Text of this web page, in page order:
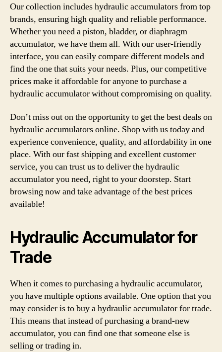
Our collection includes hydraulic accumulators from top
brands, ensuring high quality and reliable performance.
Whether you need a piston, bladder, or diaphragm
accumulator, we have them all. With our user-friendly
interface, you can easily compare different models and
find the one that suits your needs. Plus, our competitive
prices make it affordable for anyone to purchase a
hydraulic accumulator without compromising on quality.
Don’t miss out on the opportunity to get the best deals on
hydraulic accumulators online. Shop with us today and
experience convenience, quality, and affordability in one
place. With our fast shipping and excellent customer
service, you can trust us to deliver the hydraulic
accumulator you need, right to your doorstep. Start
browsing now and take advantage of the best prices
available!
Hydraulic Accumulator for
Trade
When it comes to purchasing a hydraulic accumulator,
you have multiple options available. One option that you
may consider is to buy a hydraulic accumulator for trade.
This means that instead of purchasing a brand-new
accumulator, you can find one that someone else is
selling or trading in.